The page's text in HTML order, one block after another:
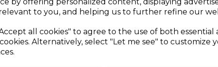
to you, and helping us to further refine our
all cookies" to agree to the use of both essential
Alternatively, select "Let me see" to customize
Size Price
S £10.72